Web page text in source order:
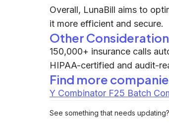
Overall, LunaBill aims to
it more efficient and secure.
Other
150,000+ insurance calls
HIPAA-certified and audit-
Find more
Y Combinator F25 Batch
See something that needs updating?